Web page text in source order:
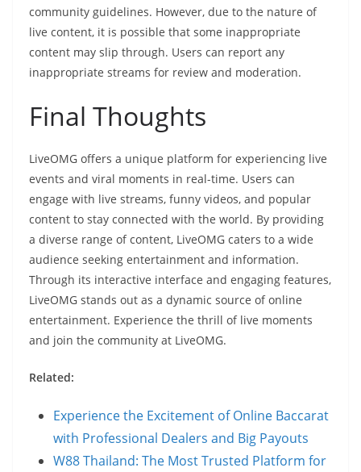
community guidelines. However, due to the nature of
live content, it is possible that some inappropriate
content may slip through. Users can report any
inappropriate streams for review and moderation.
Final Thoughts
LiveOMG offers a unique platform for experiencing live
events and viral moments in real-time. Users can
engage with live streams, funny videos, and popular
content to stay connected with the world. By providing
a diverse range of content, LiveOMG caters to a wide
audience seeking entertainment and information.
Through its interactive interface and engaging features,
LiveOMG stands out as a dynamic source of online
entertainment. Experience the thrill of live moments
and join the community at LiveOMG.
Related:
Experience the Excitement of Online Baccarat
with Professional Dealers and Big Payouts
W88 Thailand: The Most Trusted Platform for